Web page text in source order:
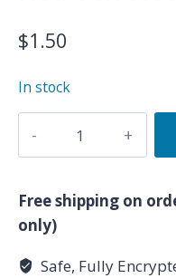
$1.50
In stock
quantity
Free shipping on
only)
Safe, Fully